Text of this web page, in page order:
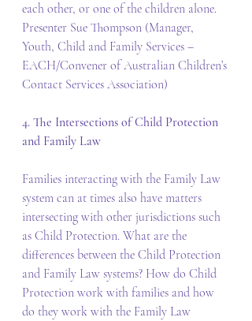
each other, or one of the children alone.
Presenter Sue Thompson (Manager,
Youth, Child and Family Services –
EACH/Convener of Australian Children’s
Contact Services Association)
4. The Intersections of Child Protection
and Family Law
Families interacting with the Family Law
system can at times also have matters
intersecting with other jurisdictions such
as Child Protection. What are the
differences between the Child Protection
and Family Law systems? How do Child
Protection work with families and how
do they work with the Family Law